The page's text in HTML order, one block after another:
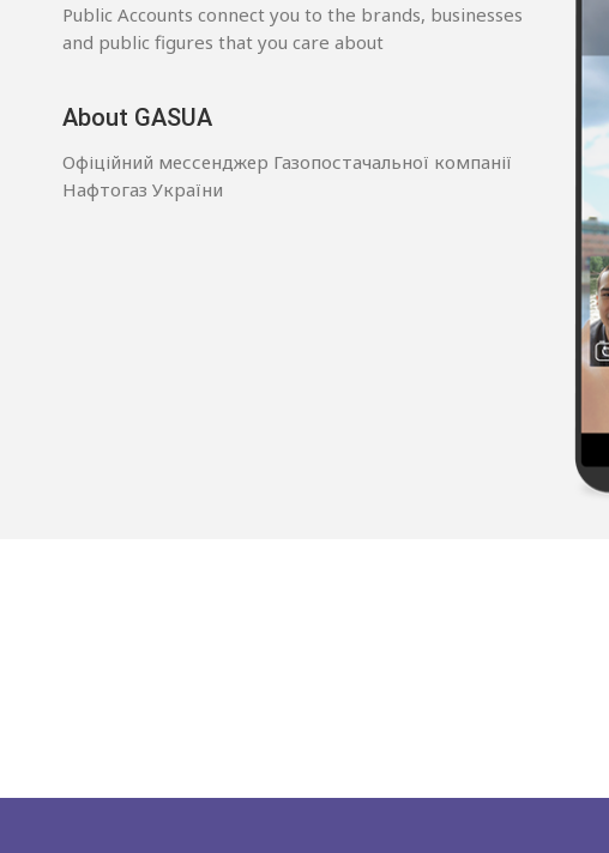
Public Accounts connect you to the brands, businesses
and public figures that you care about
About GASUA
Офіційний мессенджер Газопостачальної компанії
Нафтогаз України